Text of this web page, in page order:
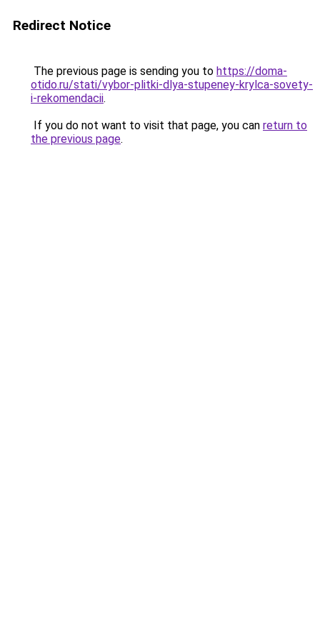
Redirect Notice
The previous page is sending you to https://doma-
otido.ru/stati/vybor-plitki-dlya-stupeney-krylca-sovety-
i-rekomendacii.
If you do not want to visit that page, you can return to
the previous page.